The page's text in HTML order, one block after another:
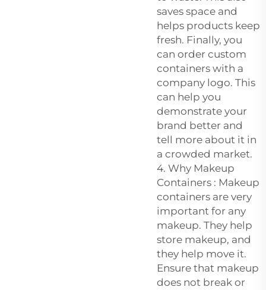
saves space and
helps products keep
fresh. Finally, you
can order custom
containers with a
company logo. This
can help you
demonstrate your
brand better and
tell more about it in
a crowded market.
4. Why Makeup
Containers : Makeup
containers are very
important for any
makeup. They help
store makeup, and
they help move it.
Ensure that makeup
does not break or